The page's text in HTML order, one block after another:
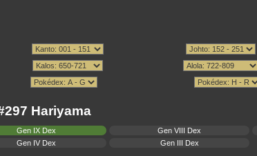
Hariyama
Gen IX Dex Gen VIII Dex
Gen IV Dex
Gen III Dex